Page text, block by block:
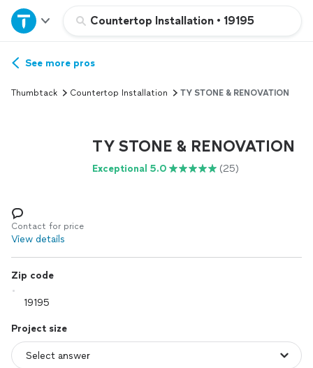
Countertop Installation • 19195
Home
Explore Services
See more pros
Thumbtack Countertop Installation TY STONE & RENOVATION
TY STONE & RENOVATION
Exceptional 5.0 (25)
Contact for price
View details
Zip code
Project size